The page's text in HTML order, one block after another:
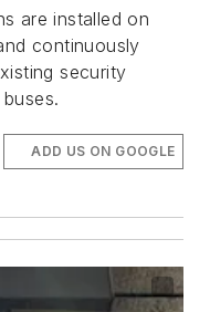
are installed on
continuously
security
buses.
ADD US ON GOOGLE